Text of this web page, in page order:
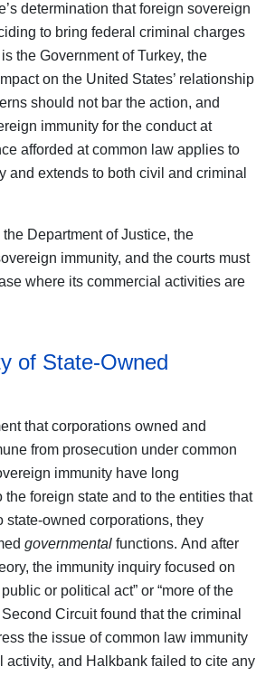
determination that foreign sovereign
to bring federal criminal charges
the Government of Turkey, the
on the United States’ relationship
should not bar the action, and
immunity for the conduct at
afforded at common law applies to
and extends to both civil and criminal
Department of Justice, the
immunity, and the courts must
where its commercial activities are
of State-Owned
that corporations owned and
from prosecution under common
immunity have long
foreign state and to the entities that
state-owned corporations, they
governmentalfunctions. And after
the immunity inquiry focused on
or political act” or “more of the
Circuit found that the criminal
the issue of common law immunity
and Halkbank failed to cite any